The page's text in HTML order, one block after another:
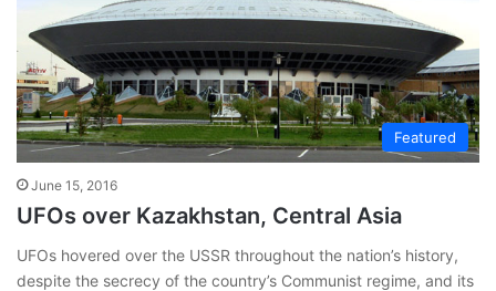
Featured
June 15, 2016
UFOs over Kazakhstan, Central Asia
UFOs hovered over the USSR throughout the nation’s history,
despite the secrecy of the country’s Communist regime, and its